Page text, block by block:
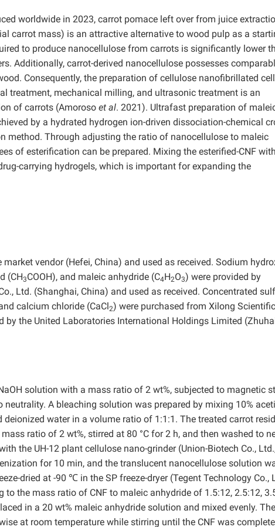
worldwide in 2023, carrot pomace left over from juice
carrot mass) is an attractive alternative to wood pulp as a
to produce nanocellulose from carrots is significantly lower
Additionally, carrot-derived nanocellulose possesses
Consequently, the preparation of cellulose nanofibrillated
treatment, mechanical milling, and ultrasonic treatment is an
of carrots (Amoroso et al. 2021). Ultrafast preparation of
by a hydrated hydrogen ion-driven dissociation-chemical
method. Through adjusting the ratio of nanocellulose to maleic
of esterification can be prepared. Mixing the esterified-CNF with
carrying hydrogels, which is important for expanding the
vendor (Hefei, China) and used as received. Sodium
(CH3COOH), and maleic anhydride (C4H2O3) were provided by
Ltd. (Shanghai, China) and used as received. Concentrated
calcium chloride (CaCl2) were purchased from Xilong
by the United Laboratories International Holdings Limited
solution with a mass ratio of 2 wt%, subjected to magnetic
neutrality. A bleaching solution was prepared by mixing 10%
water in a volume ratio of 1:1:1. The treated carrot
ratio of 2 wt%, stirred at 80 °C for 2 h, and then washed to
the UH-12 plant cellulose nano-grinder (Union-Biotech Co.,
for 10 min, and the translucent nanocellulose solution
dried at -90 ℃ in the SP freeze-dryer (Tegent Technology Co.,
to the mass ratio of CNF to maleic anhydride of 1.5:12, 2.5:12,
in a 20 wt% maleic anhydride solution and mixed evenly.
at room temperature while stirring until the CNF was